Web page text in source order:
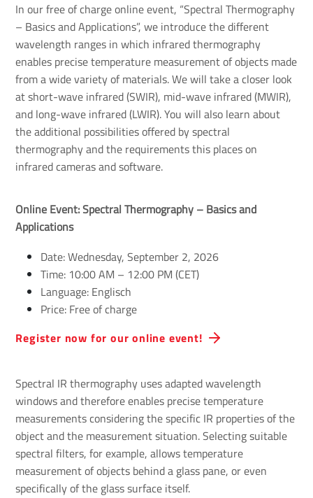
In our free of charge online event, “Spectral Thermography
– Basics and Applications”, we introduce the different
wavelength ranges in which infrared thermography
enables precise temperature measurement of objects made
from a wide variety of materials. We will take a closer look
at short-wave infrared (SWIR), mid-wave infrared (MWIR),
and long-wave infrared (LWIR). You will also learn about
the additional possibilities offered by spectral
thermography and the requirements this places on
infrared cameras and software.
Online Event: Spectral Thermography – Basics and
Applications
Date: Wednesday, September 2, 2026
Time: 10:00 AM – 12:00 PM (CET)
Language: Englisch
Price: Free of charge
Register now for our online event!
Spectral IR thermography uses adapted wavelength
windows and therefore enables precise temperature
measurements considering the specific IR properties of the
object and the measurement situation. Selecting suitable
spectral filters, for example, allows temperature
measurement of objects behind a glass pane, or even
specifically of the glass surface itself.